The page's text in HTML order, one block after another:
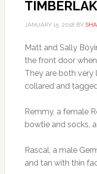
JANUARY 15, 2018 BY
Matt and Sally
the front door
They are both very
collared and
Remmy, a female
bowtie and socks,
Rascal, a male
and tan with thin